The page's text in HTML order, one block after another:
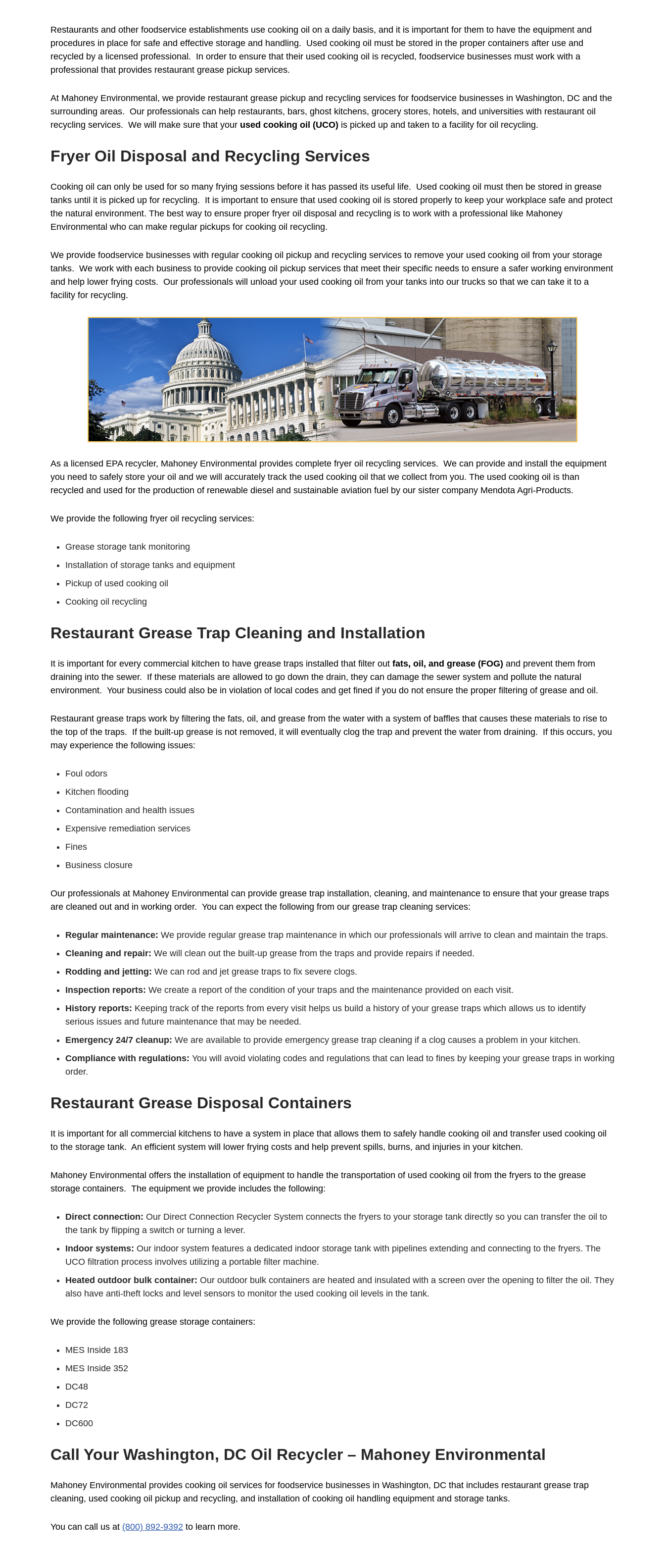
Restaurants and other foodservice establishments use cooking oil on a daily basis, and it is important for them to have the equipment and
procedures in place for safe and effective storage and handling. Used cooking oil must be stored in the proper containers after use and
recycled by a licensed professional. In order to ensure that their used cooking oil is recycled, foodservice businesses must work with a
professional that provides restaurant grease pickup services.
At Mahoney Environmental, we provide restaurant grease pickup and recycling services for foodservice businesses in Washington, DC and the
surrounding areas. Our professionals can help restaurants, bars, ghost kitchens, grocery stores, hotels, and universities with restaurant oil
recycling services. We will make sure that your used cooking oil (UCO) is picked up and taken to a facility for oil recycling.
Fryer Oil Disposal and Recycling Services
Cooking oil can only be used for so many frying sessions before it has passed its useful life. Used cooking oil must then be stored in grease
tanks until it is picked up for recycling. It is important to ensure that used cooking oil is stored properly to keep your workplace safe and protect
the natural environment. The best way to ensure proper fryer oil disposal and recycling is to work with a professional like Mahoney
Environmental who can make regular pickups for cooking oil recycling.
We provide foodservice businesses with regular cooking oil pickup and recycling services to remove your used cooking oil from your storage
tanks. We work with each business to provide cooking oil pickup services that meet their specific needs to ensure a safer working environment
and help lower frying costs. Our professionals will unload your used cooking oil from your tanks into our trucks so that we can take it to a
facility for recycling.
As a licensed EPA recycler, Mahoney Environmental provides complete fryer oil recycling services. We can provide and install the equipment
you need to safely store your oil and we will accurately track the used cooking oil that we collect from you. The used cooking oil is than
recycled and used for the production of renewable diesel and sustainable aviation fuel by our sister company Mendota Agri-Products.
We provide the following fryer oil recycling services:
Grease storage tank monitoring
Installation of storage tanks and equipment
Pickup of used cooking oil
Cooking oil recycling
Restaurant Grease Trap Cleaning and Installation
It is important for every commercial kitchen to have grease traps installed that filter out fats, oil, and grease (FOG) and prevent them from
draining into the sewer. If these materials are allowed to go down the drain, they can damage the sewer system and pollute the natural
environment. Your business could also be in violation of local codes and get fined if you do not ensure the proper filtering of grease and oil.
Restaurant grease traps work by filtering the fats, oil, and grease from the water with a system of baffles that causes these materials to rise to
the top of the traps. If the built-up grease is not removed, it will eventually clog the trap and prevent the water from draining. If this occurs, you
may experience the following issues:
Foul odors
Kitchen flooding
Contamination and health issues
Expensive remediation services
Fines
Business closure
Our professionals at Mahoney Environmental can provide grease trap installation, cleaning, and maintenance to ensure that your grease traps
are cleaned out and in working order. You can expect the following from our grease trap cleaning services:
Regular maintenance: We provide regular grease trap maintenance in which our professionals will arrive to clean and maintain the traps.
Cleaning and repair: We will clean out the built-up grease from the traps and provide repairs if needed.
Rodding and jetting: We can rod and jet grease traps to fix severe clogs.
Inspection reports: We create a report of the condition of your traps and the maintenance provided on each visit.
History reports: Keeping track of the reports from every visit helps us build a history of your grease traps which allows us to identify
serious issues and future maintenance that may be needed.
Emergency 24/7 cleanup: We are available to provide emergency grease trap cleaning if a clog causes a problem in your kitchen.
Compliance with regulations: You will avoid violating codes and regulations that can lead to fines by keeping your grease traps in working
order.
Restaurant Grease Disposal Containers
It is important for all commercial kitchens to have a system in place that allows them to safely handle cooking oil and transfer used cooking oil
to the storage tank. An efficient system will lower frying costs and help prevent spills, burns, and injuries in your kitchen.
Mahoney Environmental offers the installation of equipment to handle the transportation of used cooking oil from the fryers to the grease
storage containers. The equipment we provide includes the following:
Direct connection: Our Direct Connection Recycler System connects the fryers to your storage tank directly so you can transfer the oil to
the tank by flipping a switch or turning a lever.
Indoor systems: Our indoor system features a dedicated indoor storage tank with pipelines extending and connecting to the fryers. The
UCO filtration process involves utilizing a portable filter machine.
Heated outdoor bulk container: Our outdoor bulk containers are heated and insulated with a screen over the opening to filter the oil. They
also have anti-theft locks and level sensors to monitor the used cooking oil levels in the tank.
We provide the following grease storage containers:
MES Inside 183
MES Inside 352
DC48
DC72
DC600
Call Your Washington, DC Oil Recycler – Mahoney Environmental
Mahoney Environmental provides cooking oil services for foodservice businesses in Washington, DC that includes restaurant grease trap
cleaning, used cooking oil pickup and recycling, and installation of cooking oil handling equipment and storage tanks.
You can call us at (800) 892-9392 to learn more.